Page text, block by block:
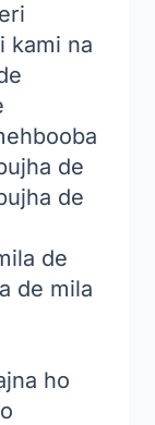
kami na
de
de
de
de mila
ho